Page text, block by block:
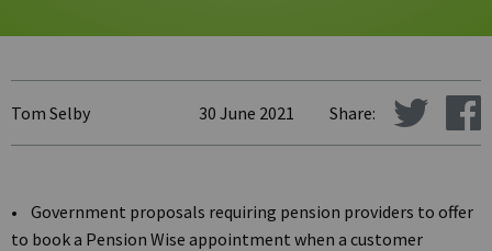
Tom Selby 30 June 2021 Share:
• Government proposals requiring pension providers to offer
to book a Pension Wise appointment when a customer